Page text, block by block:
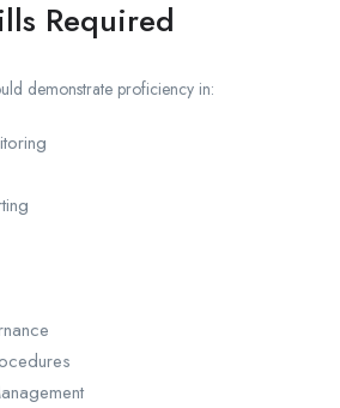
Required
demonstrate proficiency in: